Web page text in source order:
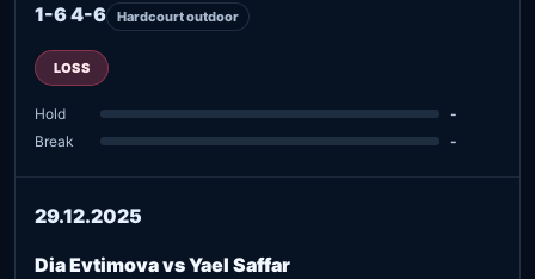
1-6 4-6 Hardcourt outdoor
LOSS
Hold
-
Break
-
29.12.2025
Dia Evtimova vs Yael Saffar